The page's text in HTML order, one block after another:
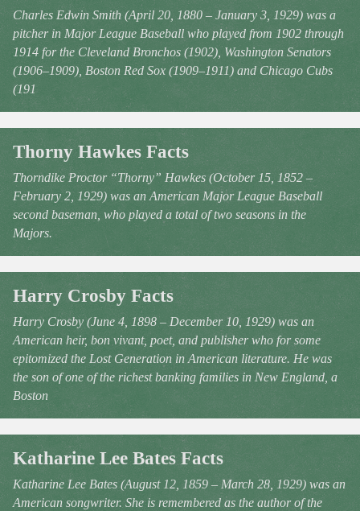
Charles Edwin Smith (April 20, 1880 – January 3, 1929) was a
pitcher in Major League Baseball who played from 1902 through
1914 for the Cleveland Bronchos (1902), Washington Senators
(1906–1909), Boston Red Sox (1909–1911) and Chicago Cubs
(191
Thorny Hawkes Facts
Thorndike Proctor “Thorny” Hawkes (October 15, 1852 –
February 2, 1929) was an American Major League Baseball
second baseman, who played a total of two seasons in the
Majors.
Harry Crosby Facts
Harry Crosby (June 4, 1898 – December 10, 1929) was an
American heir, bon vivant, poet, and publisher who for some
epitomized the Lost Generation in American literature. He was
the son of one of the richest banking families in New England, a
Boston
Katharine Lee Bates Facts
Katharine Lee Bates (August 12, 1859 – March 28, 1929) was an
American songwriter. She is remembered as the author of the